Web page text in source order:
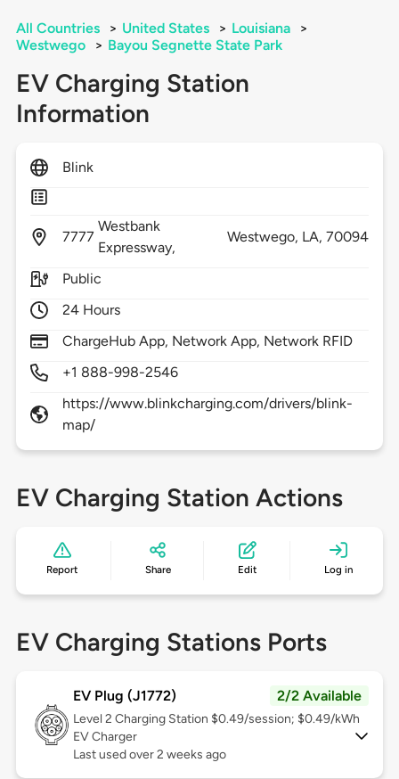
All Countries > United States > Louisiana
>
Westwego
> Bayou Segnette State Park
EV Charging Station
Information
Blink
7777
Westbank
Expressway,
Westwego, LA,70094
Public
24 Hours
ChargeHub App, Network App, Network RFID
+1 888-998-2546
https://www.blinkcharging.com/drivers/blink-
map/
EV Charging Station Actions
Report Share Edit Log in
EV Charging Stations Ports
EV Plug (J1772) 2/2 Available
Level 2 Charging Station $0.49/session; $0.49/kWh
EV Charger
Last used over 2 weeks ago